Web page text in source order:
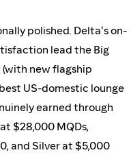
polished. Delta's on-
lead the Big
new flagship
US-domestic lounge
earned through
$28,000 MQDs,
and Silver at $5,000